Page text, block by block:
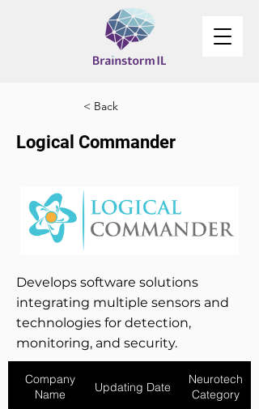
< Back
Logical Commander
Develops software solutions
integrating multiple sensors and
technologies for detection,
monitoring, and security.
Company
Name
Updating Date
Neurotech
Category